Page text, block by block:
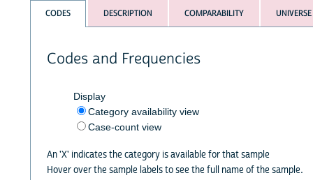
CODES DESCRIPTION COMPARABILITY UNIVERSE
Codes and Frequencies
Display
Category availability view
Case-count view
An 'X' indicates the category is available for that sample
Hover over the sample labels to see the full name of the sample.